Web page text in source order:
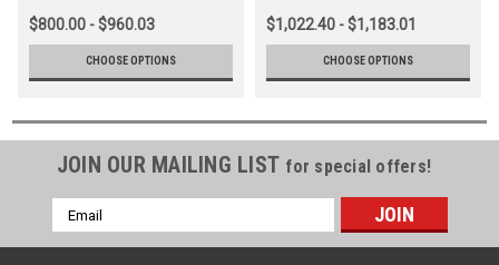
$800.00 - $960.03
CHOOSE OPTIONS
$1,022.40 - $1,183.01
CHOOSE OPTIONS
JOIN OUR MAILING LIST for special offers!
Email
Address